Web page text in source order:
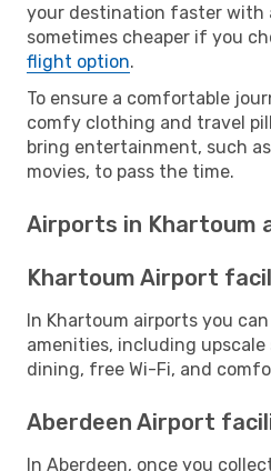
your destination faster with
sometimes cheaper if you
flight option.
To ensure a comfortable
comfy clothing and travel
bring entertainment, such
movies, to pass the time.
Airports in Khartoum
Khartoum Airport
In Khartoum airports you
amenities, including
dining, free Wi-Fi, and
Aberdeen Airport
In Aberdeen, once you